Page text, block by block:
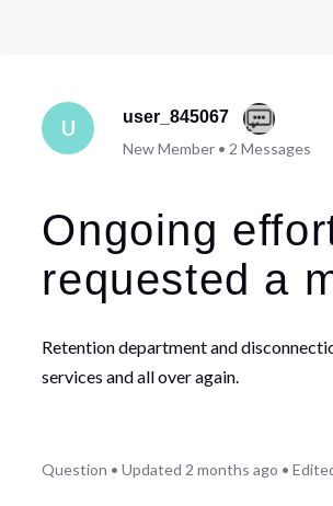
U
user_845067
New Member• 2 Messages
Ongoing
requested a
Retention department and
services and all over again.
Question •Updated 2 months ago •